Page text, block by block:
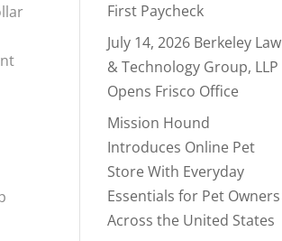
First Paycheck
July 14, 2026 Berkeley Law
& Technology Group, LLP
Opens Frisco Office
Mission Hound
Introduces Online Pet
Store With Everyday
Essentials for Pet Owners
Across the United States